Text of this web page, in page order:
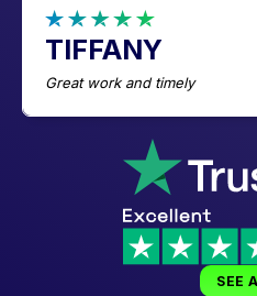
TIFFANY
Great work and timely
SEE